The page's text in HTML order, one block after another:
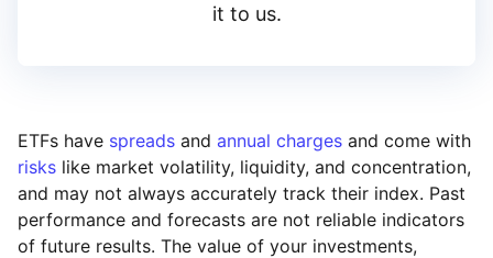
it to us.
ETFs have spreads and annual charges and come with
risks like market volatility, liquidity, and concentration,
and may not always accurately track their index. Past
performance and forecasts are not reliable indicators
of future results. The value of your investments,